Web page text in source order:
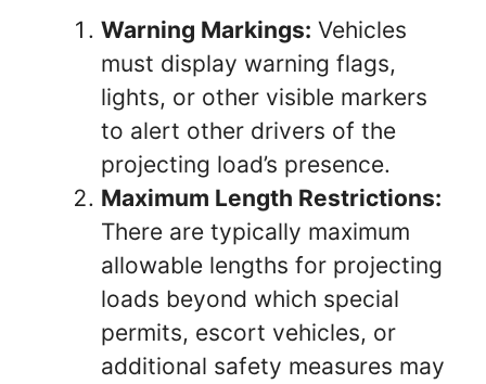
Warning Markings: Vehicles
must display warning flags,
lights, or other visible markers
to alert other drivers of the
projecting load’s presence.
Maximum Length Restrictions:
There are typically maximum
allowable lengths for projecting
loads beyond which special
permits, escort vehicles, or
additional safety measures may